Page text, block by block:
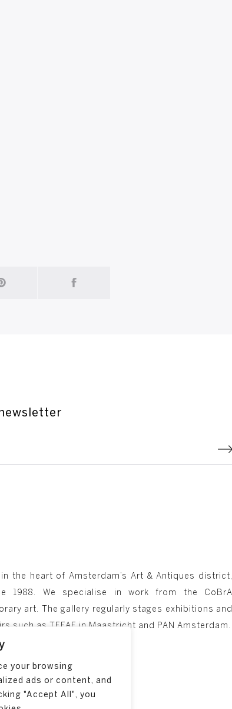
your browsing
ads or content, and
"Accept All", you
the heart of Amsterdam’s Art & Antiques district,
1988. We specialise in work from the CoBrA
art. The gallery regularly stages exhibitions and
such as TEFAF in Maastricht and PAN Amsterdam.